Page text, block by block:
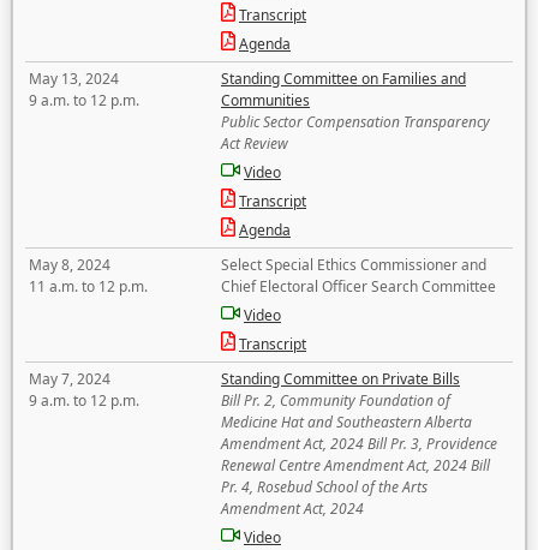
Transcript
Agenda
May 13, 2024
9 a.m. to 12 p.m.
Standing Committee on Families and
Communities
Public Sector Compensation Transparency
Act Review
Video
Transcript
Agenda
May 8, 2024
11 a.m. to 12 p.m.
Select Special Ethics Commissioner and
Chief Electoral Officer Search Committee
Video
Transcript
May 7, 2024
9 a.m. to 12 p.m.
Standing Committee on Private Bills
Bill Pr. 2, Community Foundation of
Medicine Hat and Southeastern Alberta
Amendment Act, 2024 Bill Pr. 3, Providence
Renewal Centre Amendment Act, 2024 Bill
Pr. 4, Rosebud School of the Arts
Amendment Act, 2024
Video